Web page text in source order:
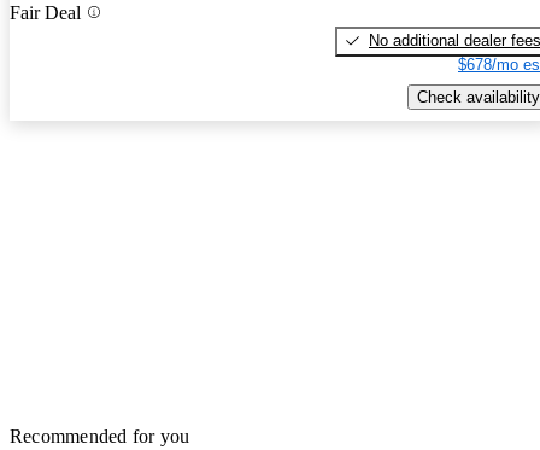
Fair Deal
No additional dealer fees
$678/mo
Check availability
Recommended for you